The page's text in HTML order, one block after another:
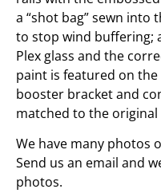
a “shot bag” sewn into
to stop wind buffering;
Plex glass and the
paint is featured on
booster bracket and
matched to the original
We have many photos
Send us an email and
photos.